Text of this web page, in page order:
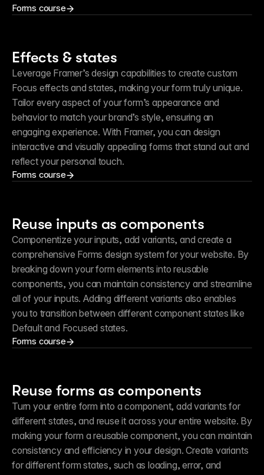
Forms course
Effects & states
Leverage Framer’s design capabilities to create custom
Focus effects and states, making your form truly unique.
Tailor every aspect of your form’s appearance and
behavior to match your brand’s style, ensuring an
engaging experience. With Framer, you can design
interactive and visually appealing forms that stand out and
reflect your personal touch.
Forms course
Reuse inputs as components
Componentize your inputs, add variants, and create a
comprehensive Forms design system for your website. By
breaking down your form elements into reusable
components, you can maintain consistency and streamline
all of your inputs. Adding different variants also enables
you to transition between different component states like
Default and Focused states.
Forms course
Reuse forms as components
Turn your entire form into a component, add variants for
different states, and reuse it across your entire website. By
making your form a reusable component, you can maintain
consistency and efficiency in your design. Create variants
for different form states, such as loading, error, and